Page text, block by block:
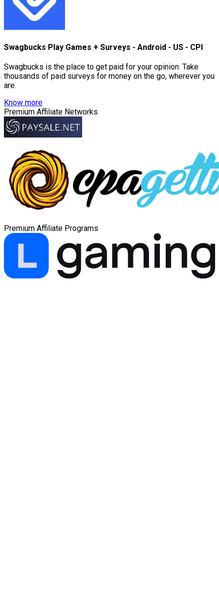
Swagbucks Play Games + Surveys - Android - US - CPI
Swagbucks is the place to get paid for your opinion. Take
thousands of paid surveys for money on the go, wherever you
are.
Know more
Premium Affiliate Networks
Premium Affiliate Programs